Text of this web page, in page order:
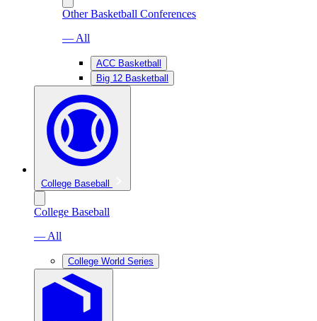
Other Basketball Conferences
— All
ACC Basketball
Big 12 Basketball
College Baseball
College Baseball
— All
College World Series